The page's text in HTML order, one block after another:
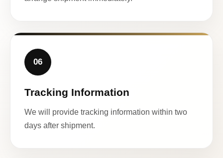
06
Tracking Information
We will provide tracking information within two
days after shipment.